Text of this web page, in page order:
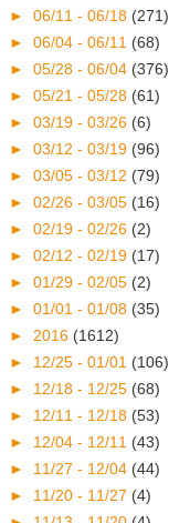
► 06/11 - 06/18 (271)
► 06/04 - 06/11 (68)
► 05/28 - 06/04 (376)
► 05/21 - 05/28 (61)
► 03/19 - 03/26 (6)
► 03/12 - 03/19 (96)
► 03/05 - 03/12 (79)
► 02/26 - 03/05 (16)
► 02/19 - 02/26 (2)
► 02/12 - 02/19 (17)
► 01/29 - 02/05 (2)
► 01/01 - 01/08 (35)
► 2016 (1612)
► 12/25 - 01/01 (106)
► 12/18 - 12/25 (68)
► 12/11 - 12/18 (53)
► 12/04 - 12/11 (43)
► 11/27 - 12/04 (44)
► 11/20 - 11/27 (4)